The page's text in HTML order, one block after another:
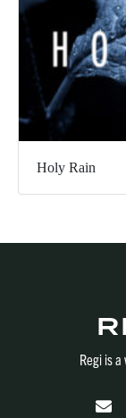
Holy Rain
Regi is